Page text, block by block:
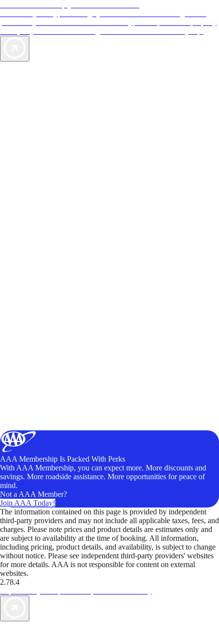
AAA Membership Is Packed With Perks
With AAA Membership, you can expect more. More discounts and
savings. More roadside assistance. More opportunities for peace of
mind.
Not a AAA Member?
Join AAA Today!
The information contained on this page is provided by independent
third-party providers and may not include all applicable taxes, fees, and
charges. Please note prices and product details are estimates only and
are subject to availability at the time of booking. All information,
including pricing, product details, and availability, is subject to change
without notice. Please see independent third-party providers' websites
for more details. AAA is not responsible for content on external
websites.
2.78.4